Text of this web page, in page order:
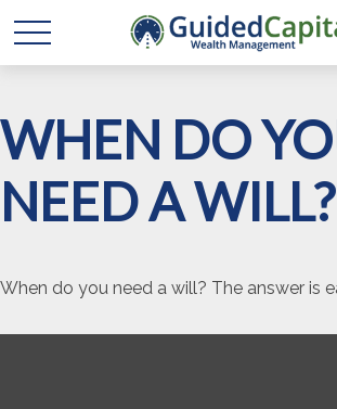
WHEN DO
NEED A WILL?
When do you need a will? The answer is